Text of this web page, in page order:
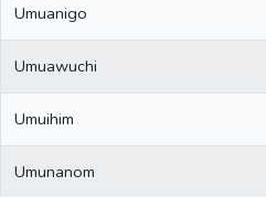
Umuanigo
Umuawuchi
Umuihim
Umunanom